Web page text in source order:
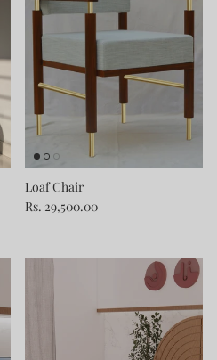
Loaf Chair
Rs. 29,500.00